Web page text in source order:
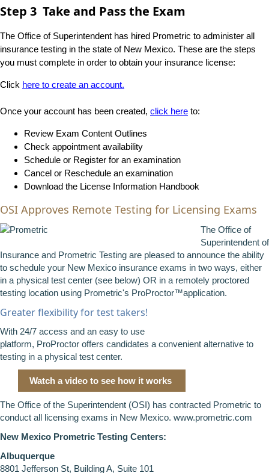
Step 3 Take and Pass the Exam
The Office of Superintendent has hired Prometric to administer all
insurance testing in the state of New Mexico. These are the steps
you must complete in order to obtain your insurance license:
Click here to create an account.​
Once your account has been created, click here​ to:
Review Exam Content Outlines
Check appointment availability​
Schedule or Register for an examination
Cancel or Reschedule an examination​
Download the License Information Handbook
OSI Approves Remote Testing for Licensing Exams
The Office of
Superintendent of
Insurance and Prometric Testing are pleased to announce the ability
to schedule your New Mexico insurance exams in two ways, either
in a physical test center (see below) OR in a remotely proctored
testing location using Prometric's ProProctor™application.
Greater flexibility for test takers!
With 24/7 access and an easy to use
platform, ProProctor offers candidates a convenient alternative to
testing in a physical test center.
Watch a video to see how it works
The Office of the Superintendent (OSI) has contracted Prometric to
conduct all licensing exams in New Mexico. www.prometric.com
New Mexico Prometric Testing Centers:
Albuquerque
8801 Jefferson St, Building A, Suite 101